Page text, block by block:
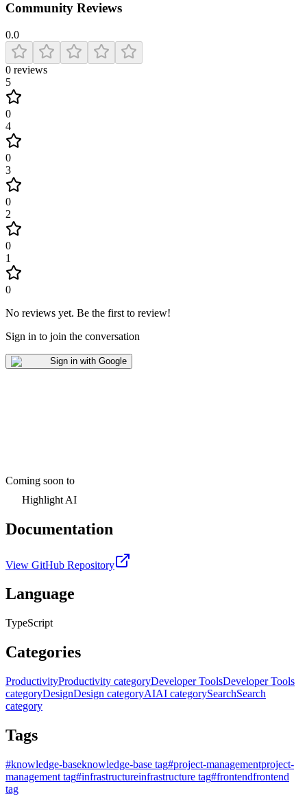
Community Reviews
0.0
0 reviews
5
0
4
0
3
0
2
0
1
0
No reviews yet. Be the first to review!
Sign in to join the conversation
Sign in with Google
Coming soon to
Highlight AI
Documentation
View GitHub Repository
Language
TypeScript
Categories
ProductivityProductivity categoryDeveloper ToolsDeveloper Tools
categoryDesignDesign categoryAIAI categorySearchSearch
category
Tags
#knowledge-baseknowledge-base tag#project-managementproject-
management tag#infrastructureinfrastructure tag#frontendfrontend
tag